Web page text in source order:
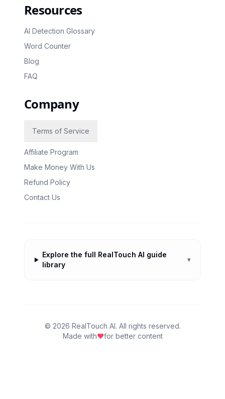
Resources
AI Detection Glossary
Word Counter
Blog
FAQ
Company
Terms of Service
Affiliate Program
Make Money With Us
Refund Policy
Contact Us
Explore the full RealTouch AI guide
library
▾
© 2026 RealTouch AI. All rights reserved.
Made with♥for better content